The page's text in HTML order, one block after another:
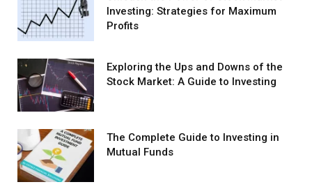
Investing: Strategies for Maximum
Profits
Exploring the Ups and Downs of the
Stock Market: A Guide to Investing
The Complete Guide to Investing in
Mutual Funds